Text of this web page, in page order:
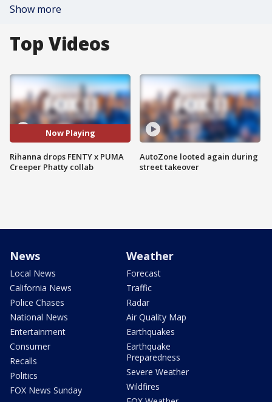
Show more
Top Videos
Now Playing
Rihanna drops FENTY x PUMA
Creeper Phatty collab
AutoZone looted again during
street takeover
News
Local News
California News
Police Chases
National News
Entertainment
Consumer
Recalls
Politics
FOX News Sunday
Weather
Forecast
Traffic
Radar
Air Quality Map
Earthquakes
Earthquake
Preparedness
Severe Weather
Wildfires